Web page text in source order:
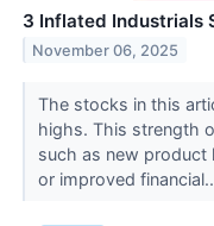
3 Inflated Industrials
November 06, 2025
The stocks in this
highs. This strength
such as new product
or improved